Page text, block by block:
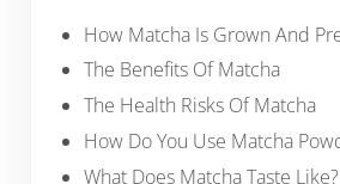
How Matcha Is Grown And
The Benefits Of Matcha
The Health Risks Of Matcha
How Do You Use Matcha
What Does Matcha Taste Like?